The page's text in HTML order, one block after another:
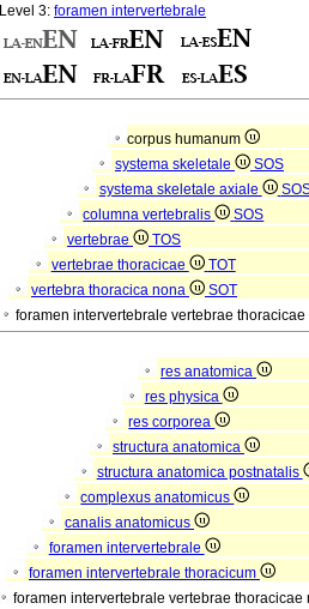
Level 3: foramen intervertebrale
corpus humanum
systema skeletale
SOS
systema skeletale axiale
columna vertebralis
SOS
vertebrae
TOS
vertebrae thoracicae
TOT
vertebra thoracica nona
SOT
foramen intervertebrale vertebrae
res anatomica
res physica
res corporea
structura anatomica
structura anatomica postnatalis
complexus anatomicus
canalis anatomicus
foramen intervertebrale
foramen intervertebrale thoracicum
foramen intervertebrale vertebrae